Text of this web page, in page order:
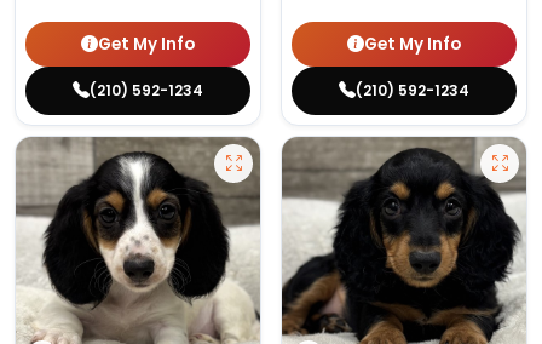
Get My Info
(210) 592-1234
Get My Info
(210) 592-1234